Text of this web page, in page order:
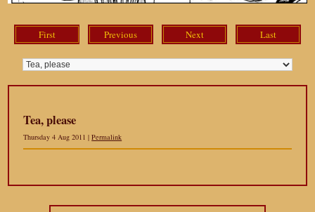
First Previous Next Last
Tea, please
Thursday 4 Aug 2011 |Permalink